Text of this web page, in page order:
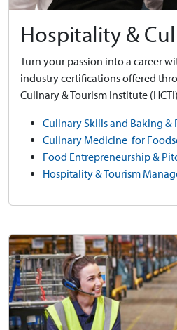
Hospitality &
Turn your passion into a career
industry certifications offered
Culinary & Tourism Institute
Culinary Skills and Baking &
Culinary Medicine for
Food Entrepreneurship &
Hospitality & Tourism